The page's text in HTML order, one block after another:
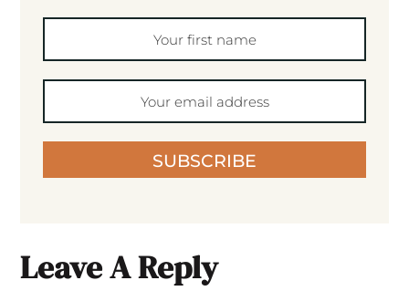
SUBSCRIBE
Leave A Reply